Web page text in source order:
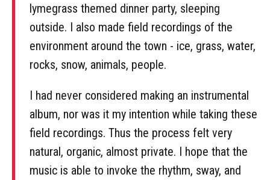
lymegrass themed dinner party, sleeping
outside. I also made field recordings of the
environment around the town - ice, grass, water,
rocks, snow, animals, people.
I had never considered making an instrumental
album, nor was it my intention while taking these
field recordings. Thus the process felt very
natural, organic, almost private. I hope that the
music is able to invoke the rhythm, sway, and